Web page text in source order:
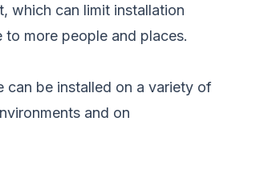
which can limit installation
more people and places.
can be installed on a variety of
and on